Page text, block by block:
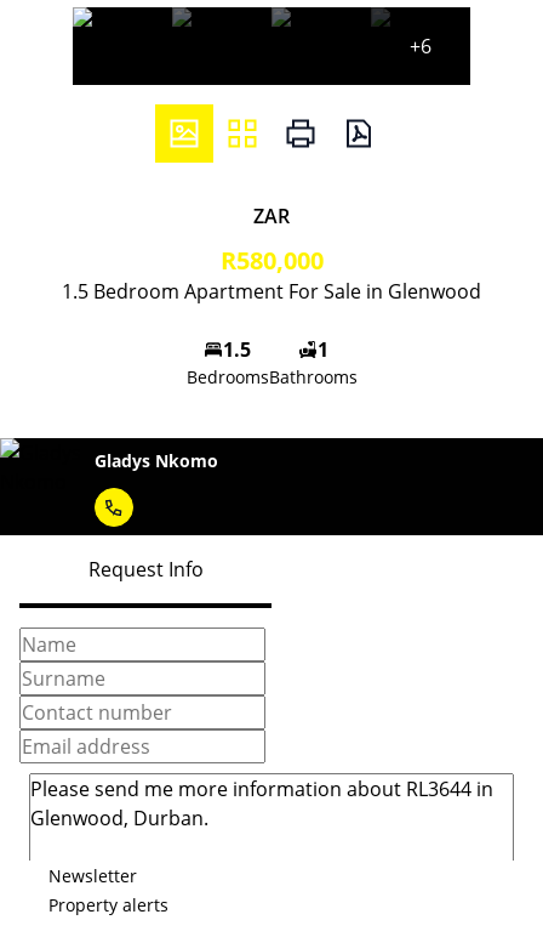
+6
ZAR
R580,000
1.5 Bedroom Apartment For Sale in Glenwood
1.5
Bedrooms
1
Bathrooms
Gladys Nkomo
Request Info
Newsletter
Property alerts